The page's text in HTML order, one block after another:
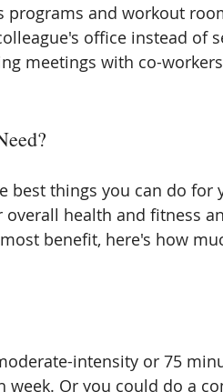
programs and workout
office instead of
meetings with co-
best things you can do for
health and fitness
benefit, here's how
intensity or 75
week. Or you could do a